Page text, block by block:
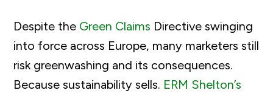
Despite the Green Claims Directive swinging
into force across Europe, many marketers still
risk greenwashing and its consequences.
Because sustainability sells. ERM Shelton’s